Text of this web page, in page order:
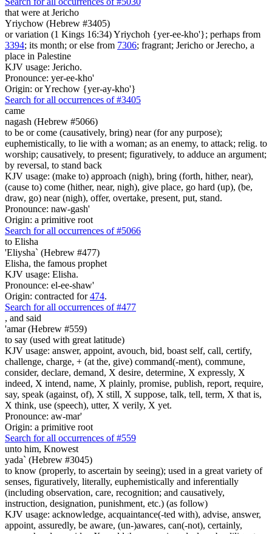
that were at Jericho
Yriychow (Hebrew #3405)
or variation (1 Kings 16:34) Yriychoh {yer-ee-kho'}; perhaps from
3394; its month; or else from 7306; fragrant; Jericho or Jerecho, a
place in Palestine
KJV usage: Jericho.
Pronounce: yer-ee-kho'
Origin: or Yrechow {yer-ay-kho'}
Search for all occurrences of #3405
came
nagash (Hebrew #5066)
to be or come (causatively, bring) near (for any purpose);
euphemistically, to lie with a woman; as an enemy, to attack; relig. to
worship; causatively, to present; figuratively, to adduce an argument;
by reversal, to stand back
KJV usage: (make to) approach (nigh), bring (forth, hither, near),
(cause to) come (hither, near, nigh), give place, go hard (up), (be,
draw, go) near (nigh), offer, overtake, present, put, stand.
Pronounce: naw-gash'
Origin: a primitive root
Search for all occurrences of #5066
to Elisha
'Eliysha` (Hebrew #477)
Elisha, the famous prophet
KJV usage: Elisha.
Pronounce: el-ee-shaw'
Origin: contracted for474.
Search for all occurrences of #477
, and said
'amar (Hebrew #559)
to say (used with great latitude)
KJV usage: answer, appoint, avouch, bid, boast self, call, certify,
challenge, charge, + (at the, give) command(-ment), commune,
consider, declare, demand, X desire, determine, X expressly, X
indeed, X intend, name, X plainly, promise, publish, report, require,
say, speak (against, of), X still, X suppose, talk, tell, term, X that is,
X think, use (speech), utter, X verily, X yet.
Pronounce: aw-mar'
Origin: a primitive root
Search for all occurrences of #559
unto him, Knowest
yada` (Hebrew #3045)
to know (properly, to ascertain by seeing); used in a great variety of
senses, figuratively, literally, euphemistically and inferentially
(including observation, care, recognition; and causatively,
instruction, designation, punishment, etc.) (as follow)
KJV usage: acknowledge, acquaintance(-ted with), advise, answer,
appoint, assuredly, be aware, (un-)awares, can(-not), certainly,